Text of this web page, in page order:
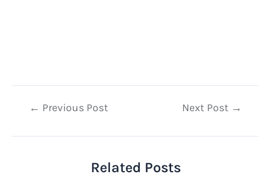
Post← Previous Post Next Post →
Related Posts